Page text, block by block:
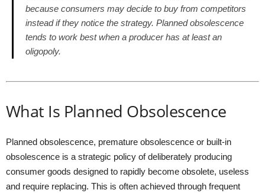
because consumers may decide to buy from competitors
instead if they notice the strategy. Planned obsolescence
tends to work best when a producer has at least an
oligopoly.
What Is Planned Obsolescence
Planned obsolescence, premature obsolescence or built-in
obsolescence is a strategic policy of deliberately producing
consumer goods designed to rapidly become obsolete, useless
and require replacing. This is often achieved through frequent